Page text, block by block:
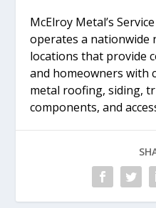
McElroy Metal’s
operates a nationwide
locations that provide
and homeowners with
metal roofing, siding,
components, and